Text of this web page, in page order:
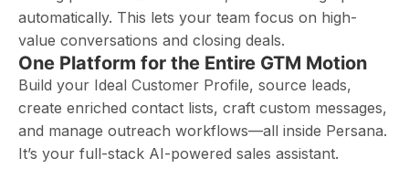
automatically. This lets your team focus on high-
value conversations and closing deals.
One Platform for the Entire GTM Motion
Build your Ideal Customer Profile, source leads,
create enriched contact lists, craft custom messages,
and manage outreach workflows—all inside Persana.
It’s your full-stack AI-powered sales assistant.